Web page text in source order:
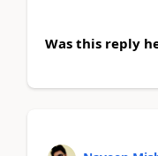
Was this reply